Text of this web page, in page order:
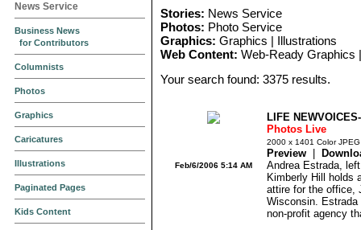
News Service
Business News
for Contributors
Columnists
Photos
Graphics
Caricatures
Illustrations
Paginated Pages
Kids Content
Stories: News Service
Photos: Photo Service
Graphics: Graphics | Illustrations
Web Content: Web-Ready Graphics
Your search found: 3375 results.
LIFE
Photos Live
2000 x 1401 Color JPEG
Preview
Andrea Estrada,
Kimberly Hill holds
attire for the office,
Wisconsin.
non-profit agency
Feb/6/2006 5:14 AM